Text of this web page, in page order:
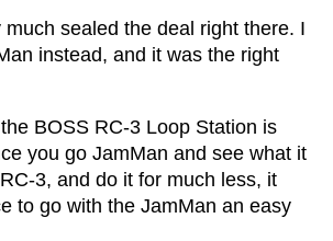
sealed the deal right there. I
instead, and it was the right
BOSS RC-3 Loop Station is
you go JamMan and see what it
3, and do it for much less, it
to go with the JamMan an easy